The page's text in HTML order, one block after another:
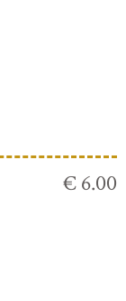
€ 6.00